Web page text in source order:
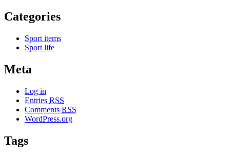
Categories
Sport items
Sport life
Meta
Log in
Entries RSS
Comments RSS
WordPress.org
Tags